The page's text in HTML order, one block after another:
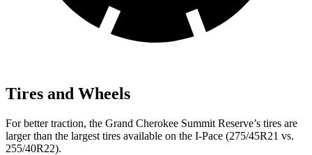
Tires and Wheels
For better traction, the Grand Cherokee Summit Reserve’s tires are
larger than the largest tires available on the I-Pace (275/45R21 vs.
255/40R22).